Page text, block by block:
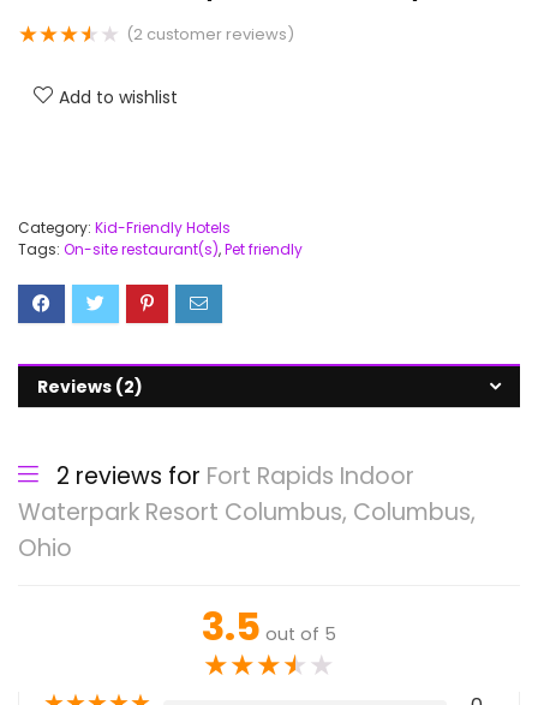
★★★★ ★ (2 customer reviews)
Add to wishlist
Category: Kid-Friendly Hotels
Tags: On-site restaurant(s),Pet friendly
Reviews (2)
2 reviews for Fort Rapids Indoor
Waterpark Resort Columbus, Columbus,
Ohio
3.5 out of 5
★★★★★